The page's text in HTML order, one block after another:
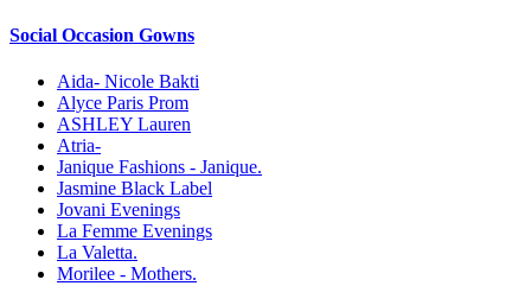
Social Occasion Gowns
Aida- Nicole Bakti
Alyce Paris Prom
ASHLEY Lauren
Atria-
Janique Fashions - Janique.
Jasmine Black Label
Jovani Evenings
La Femme Evenings
La Valetta.
Morilee - Mothers.